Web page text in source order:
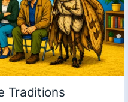
Traditions